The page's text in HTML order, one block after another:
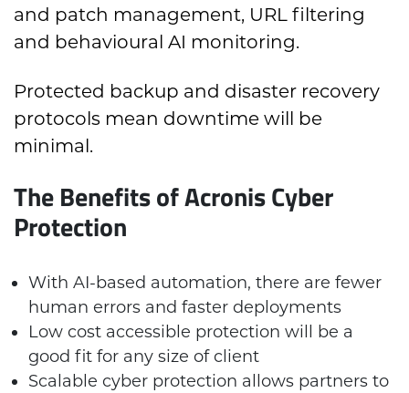
and patch management, URL filtering
and behavioural AI monitoring.
Protected backup and disaster recovery
protocols mean downtime will be
minimal.
The Benefits of Acronis Cyber
Protection
With AI-based automation, there are fewer
human errors and faster deployments
Low cost accessible protection will be a
good fit for any size of client
Scalable cyber protection allows partners to